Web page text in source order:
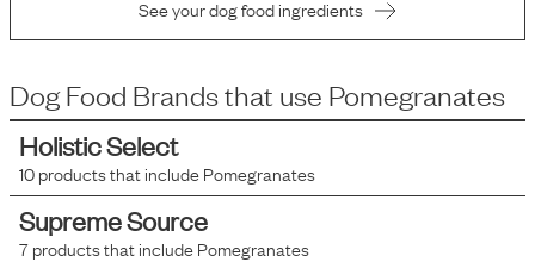
See your dog food ingredients
Dog Food Brands that use Pomegranates
Holistic Select
10products that includePomegranates
Supreme Source
7products that includePomegranates